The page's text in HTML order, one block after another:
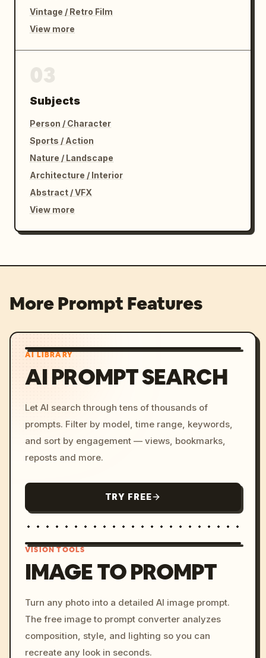
Vintage / Retro Film
View more
Subjects
Person / Character
Sports / Action
Nature / Landscape
Architecture / Interior
Abstract / VFX
View more
More Prompt Features
AI LIBRARY
AI PROMPT SEARCH
Let AI search through tens of thousands of
prompts. Filter by model, time range, keywords,
and sort by engagement — views, bookmarks,
reposts and more.
TRY FREE
c, cyberpunk sunset, neon
colors, 8k --v 6.0
VISION TOOLS
IMAGE TO PROMPT
Turn any photo into a detailed AI image prompt.
The free image to prompt converter analyzes
composition, style, and lighting so you can
recreate any look in seconds.